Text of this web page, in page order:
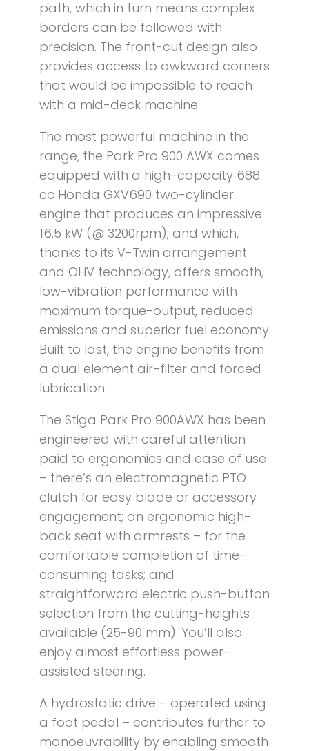
path, which in turn means complex
borders can be followed with
precision. The front-cut design also
provides access to awkward corners
that would be impossible to reach
with a mid-deck machine.
The most powerful machine in the
range, the Park Pro 900 AWX comes
equipped with a high-capacity 688
cc Honda GXV690 two-cylinder
engine that produces an impressive
16.5 kW (@ 3200rpm); and which,
thanks to its V-Twin arrangement
and OHV technology, offers smooth,
low-vibration performance with
maximum torque-output, reduced
emissions and superior fuel economy.
Built to last, the engine benefits from
a dual element air-filter and forced
lubrication.
The Stiga Park Pro 900AWX has been
engineered with careful attention
paid to ergonomics and ease of use
– there’s an electromagnetic PTO
clutch for easy blade or accessory
engagement; an ergonomic high-
back seat with armrests – for the
comfortable completion of time-
consuming tasks; and
straightforward electric push-button
selection from the cutting-heights
available (25-90 mm). You’ll also
enjoy almost effortless power-
assisted steering.
A hydrostatic drive – operated using
a foot pedal – contributes further to
manoeuvrability by enabling smooth